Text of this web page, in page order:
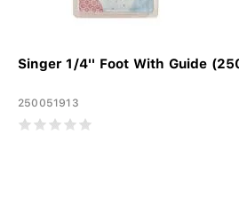
Singer 1/4'' Foot With Guide
250051913